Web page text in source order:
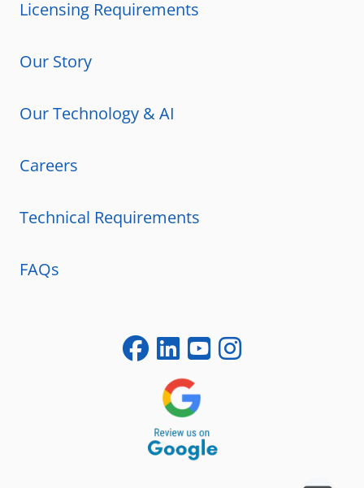
Licensing Requirements
Our Story
Our Technology & AI
Careers
Technical Requirements
FAQs